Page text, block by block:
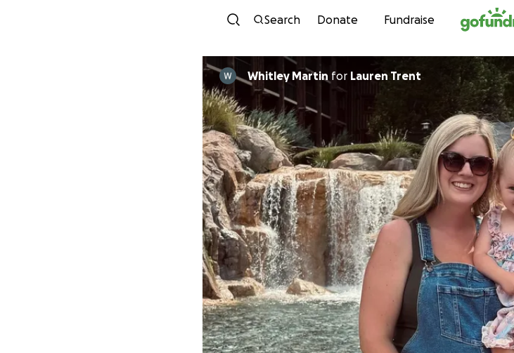
Skip to content
Search Donate Fundraise
Whitley Martin for Lauren Trent